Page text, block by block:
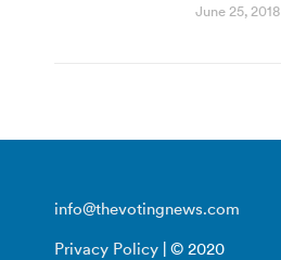
June 25, 2018
info@thevotingnews.com
Privacy Policy | © 2020